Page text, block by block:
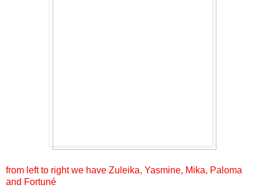
from left to right we have Zuleika, Yasmine, Mika, Paloma
and Fortuné